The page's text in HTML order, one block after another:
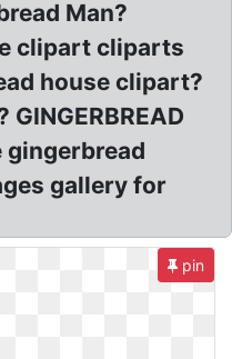
Man?
clipart cliparts
house clipart?
gingerbread
gallery for
pin